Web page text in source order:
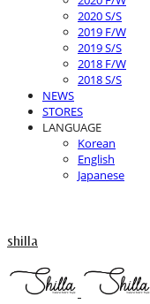
2020 S/S
2019 F/W
2019 S/S
2018 F/W
2018 S/S
NEWS
STORES
LANGUAGE
Korean
English
Japanese
shilla